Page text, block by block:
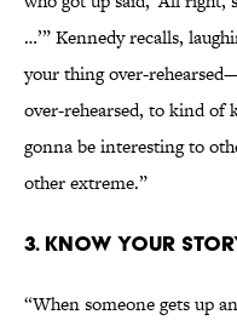
…’” Kennedy recalls,
your thing over-
over-rehearsed, to kind of
gonna be interesting to
other extreme.”
3. KNOW YOUR
“When someone gets up